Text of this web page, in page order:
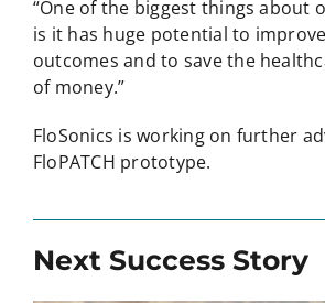
“One of the biggest things about
is it has huge potential to
outcomes and to save the
of money.”
FloSonics is working on further
FloPATCH prototype.
Next Success Story